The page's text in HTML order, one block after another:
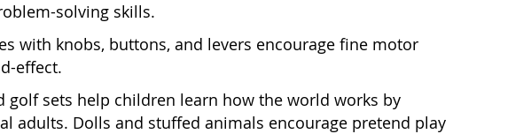
solving skills.
with knobs, buttons, and levers encourage fine motor
effect.
golf sets help children learn how the world works by
adults. Dolls and stuffed animals encourage pretend play